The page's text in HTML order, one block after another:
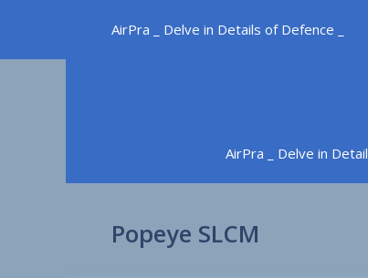
content
AirPra _ Delve in Details of Defence _
AirPra _ Delve in
Popeye SLCM